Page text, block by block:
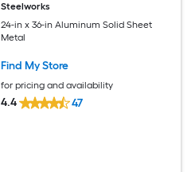
Steelworks
24-in x 36-in Aluminum Solid Sheet
Metal
Find My Store
for pricing and availability
4.4 47